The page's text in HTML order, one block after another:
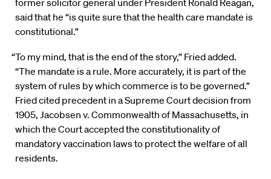
former solicitor general under President Ronald Reagan,
said that he “is quite sure that the health care mandate is
constitutional.”
“To my mind, that is the end of the story,” Fried added.
“The mandate is a rule. More accurately, it is part of the
system of rules by which commerce is to be governed.”
Fried cited precedent in a Supreme Court decision from
1905, Jacobsen v. Commonwealth of Massachusetts, in
which the Court accepted the constitutionality of
mandatory vaccination laws to protect the welfare of all
residents.